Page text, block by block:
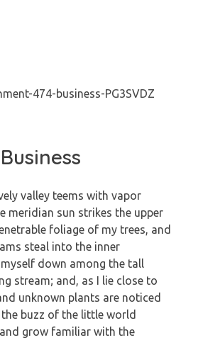
valley teems with vapor
meridian sun strikes the upper
foliage of my trees, and
steal into the inner
down among the tall
stream; and, as I lie close to
unknown plants are noticed
the buzz of the little world
grow familiar with the